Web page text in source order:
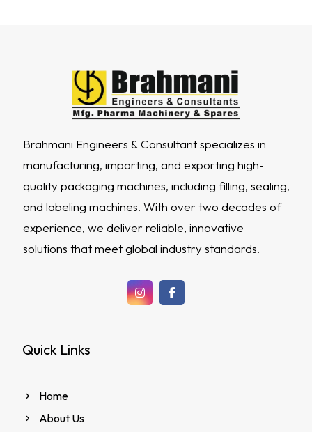
Brahmani Engineers & Consultant specializes in
manufacturing, importing, and exporting high-
quality packaging machines, including filling, sealing,
and labeling machines. With over two decades of
experience, we deliver reliable, innovative
solutions that meet global industry standards.
Quick Links
Home
About Us